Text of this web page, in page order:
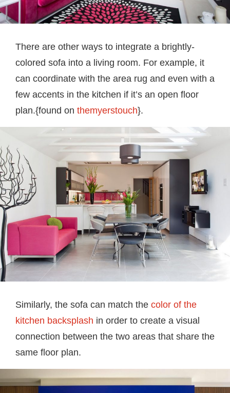
There are other ways to integrate a brightly-
colored sofa into a living room. For example, it
can coordinate with the area rug and even with a
few accents in the kitchen if it’s an open floor
plan.{found on themyerstouch}.
Similarly, the sofa can match the color of the
kitchen backsplash in order to create a visual
connection between the two areas that share the
same floor plan.